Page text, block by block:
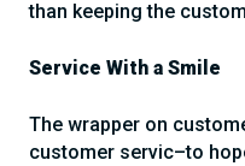
than keeping the
Service With a Smile
The wrapper on
customer servic–to